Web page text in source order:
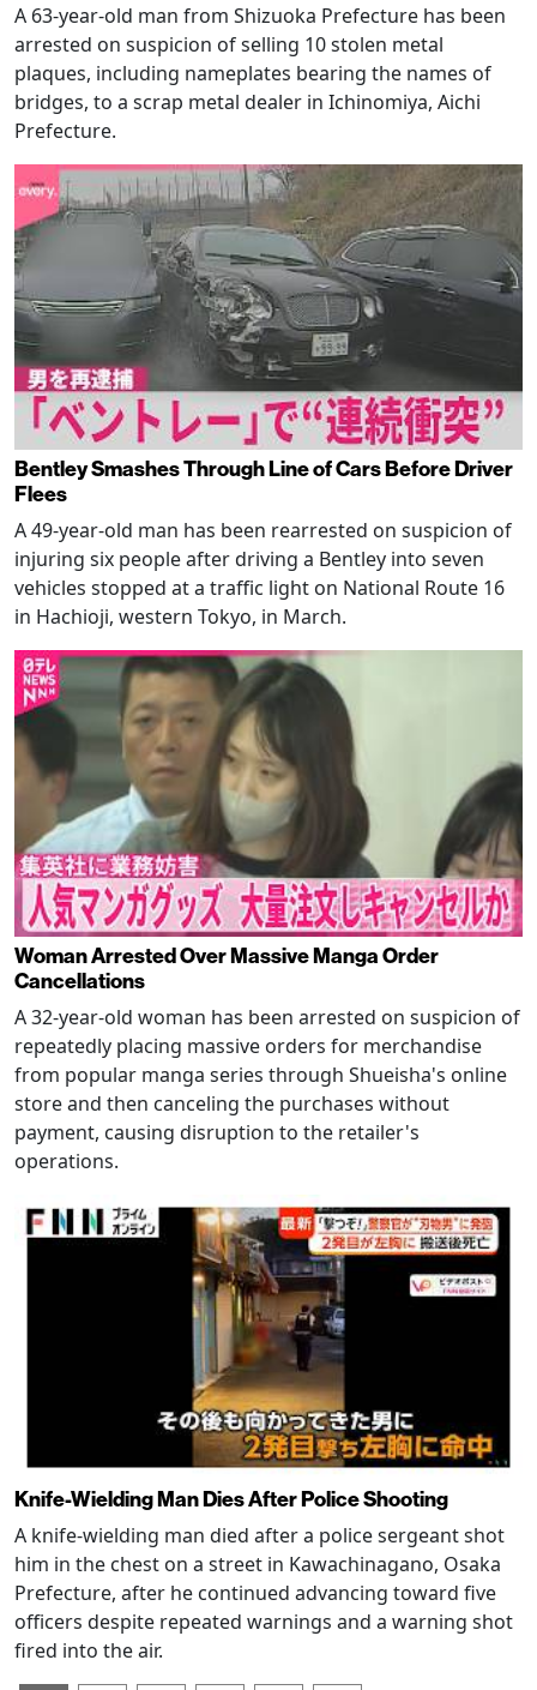
A 63-year-old man from Shizuoka Prefecture has been
arrested on suspicion of selling 10 stolen metal
plaques, including nameplates bearing the names of
bridges, to a scrap metal dealer in Ichinomiya, Aichi
Prefecture.
Bentley Smashes Through Line of Cars Before Driver
Flees
A 49-year-old man has been rearrested on suspicion of
injuring six people after driving a Bentley into seven
vehicles stopped at a traffic light on National Route 16
in Hachioji, western Tokyo, in March.
Woman Arrested Over Massive Manga Order
Cancellations
A 32-year-old woman has been arrested on suspicion of
repeatedly placing massive orders for merchandise
from popular manga series through Shueisha's online
store and then canceling the purchases without
payment, causing disruption to the retailer's
operations.
Knife-Wielding Man Dies After Police Shooting
A knife-wielding man died after a police sergeant shot
him in the chest on a street in Kawachinagano, Osaka
Prefecture, after he continued advancing toward five
officers despite repeated warnings and a warning shot
fired into the air.